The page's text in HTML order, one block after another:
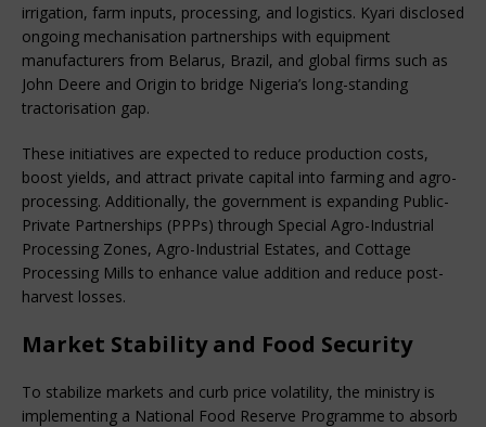
irrigation, farm inputs, processing, and logistics. Kyari disclosed
ongoing mechanisation partnerships with equipment
manufacturers from Belarus, Brazil, and global firms such as
John Deere and Origin to bridge Nigeria’s long-standing
tractorisation gap.
These initiatives are expected to reduce production costs,
boost yields, and attract private capital into farming and agro-
processing. Additionally, the government is expanding Public-
Private Partnerships (PPPs) through Special Agro-Industrial
Processing Zones, Agro-Industrial Estates, and Cottage
Processing Mills to enhance value addition and reduce post-
harvest losses.
Market Stability and Food Security
To stabilize markets and curb price volatility, the ministry is
implementing a National Food Reserve Programme to absorb